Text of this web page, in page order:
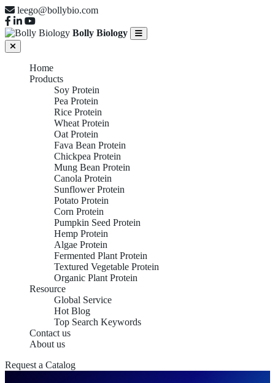
leego@bollybio.com
Bolly Biology
Home
Products
Soy Protein
Pea Protein
Rice Protein
Wheat Protein
Oat Protein
Fava Bean Protein
Chickpea Protein
Mung Bean Protein
Canola Protein
Sunflower Protein
Potato Protein
Corn Protein
Pumpkin Seed Protein
Hemp Protein
Algae Protein
Fermented Plant Protein
Textured Vegetable Protein
Organic Plant Protein
Resource
Global Service
Hot Blog
Top Search Keywords
Contact us
About us
Request a Catalog